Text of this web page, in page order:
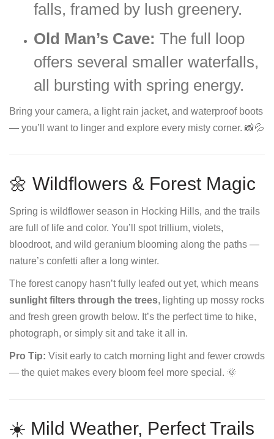
falls, framed by lush greenery.
Old Man’s Cave: The full loop
offers several smaller waterfalls,
all bursting with spring energy.
Bring your camera, a light rain jacket, and waterproof boots
— you’ll want to linger and explore every misty corner. 📸💦
🌼 Wildflowers & Forest Magic
Spring is wildflower season in Hocking Hills, and the trails
are full of life and color. You’ll spot trillium, violets,
bloodroot, and wild geranium blooming along the paths —
nature’s confetti after a long winter.
The forest canopy hasn’t fully leafed out yet, which means
sunlight filters through the trees, lighting up mossy rocks
and fresh green growth below. It’s the perfect time to hike,
photograph, or simply sit and take it all in.
Pro Tip: Visit early to catch morning light and fewer crowds
— the quiet makes every bloom feel more special. 🌞
☀️ Mild Weather, Perfect Trails